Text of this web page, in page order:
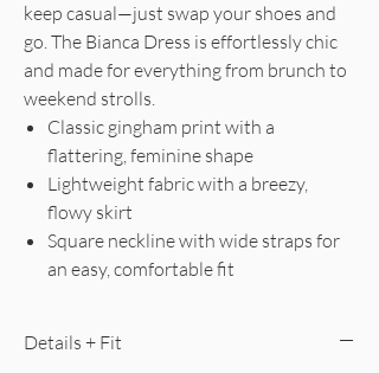
keep casual—just swap your shoes and
go. The Bianca Dress is effortlessly chic
and made for everything from brunch to
weekend strolls.
Classic gingham print with a
flattering, feminine shape
Lightweight fabric with a breezy,
flowy skirt
Square neckline with wide straps for
an easy, comfortable fit
Details + Fit